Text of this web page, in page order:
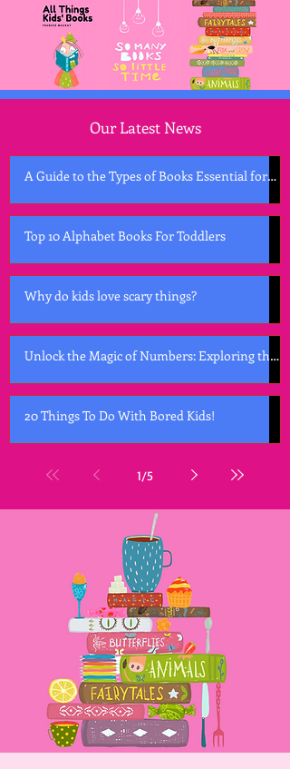
Our Latest News
A Guide to the Types of Books Essential for
Top 10 Alphabet Books For Toddlers
Why do kids love scary things?
Unlock the Magic of Numbers: Exploring the
20 Things To Do With Bored Kids!
1/5